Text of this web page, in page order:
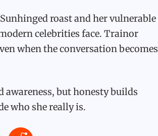
roast and her vulnerable
celebrities face. Trainor
when the conversation becomes
awareness, but honesty builds
who she really is.